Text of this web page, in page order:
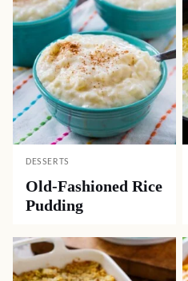
DESSERTS
Old-Fashioned Rice
Pudding